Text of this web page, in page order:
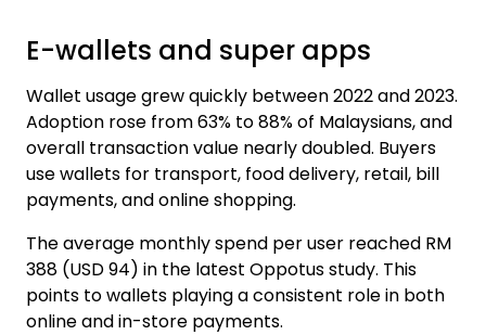
E-wallets and super apps
Wallet usage grew quickly between 2022 and 2023.
Adoption rose from 63% to 88% of Malaysians, and
overall transaction value nearly doubled. Buyers
use wallets for transport, food delivery, retail, bill
payments, and online shopping.
The average monthly spend per user reached RM
388 (USD 94) in the latest Oppotus study. This
points to wallets playing a consistent role in both
online and in-store payments.